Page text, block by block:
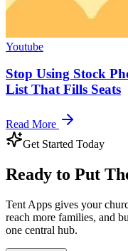
Youtube
Stop Using Stock
List That Fills Seats
Read More
Get Started Today
Ready to Put
Tent Apps gives your
reach more families, and
one central hub.